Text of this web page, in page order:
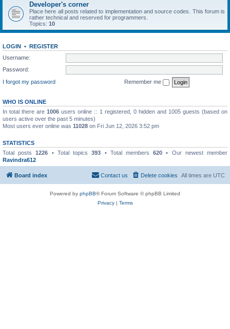
Developer's corner
Place here all posts related to implementation and source codes. This forum is
rather technical and reserved for programmers.
Topics: 10
LOGIN • REGISTER
Username:
Password:
I forgot my password
Remember me
WHO IS ONLINE
In total there are1006 users online :: 1 registered, 0 hidden and 1005 guests (based on
users active over the past 5 minutes)
Most users ever online was 11028 on Fri Jun 12, 2026 3:52 pm
STATISTICS
Total posts1226 • Total topics393 • Total members620 • Our newest member
Ravindra612
Board index All times are UTC
Delete cookies
Contact us
Powered by phpBB® Forum Software © phpBB Limited
Privacy| Terms